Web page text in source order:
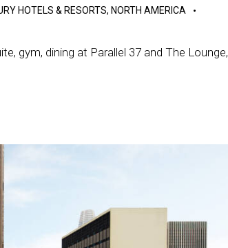
HOTELS & RESORTS, NORTH AMERICA
gym, dining at Parallel 37 and The Lounge,